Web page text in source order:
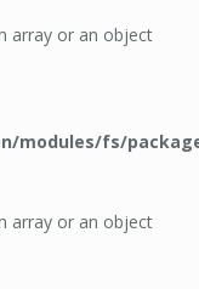
array or an object
modules/fs/
array or an object